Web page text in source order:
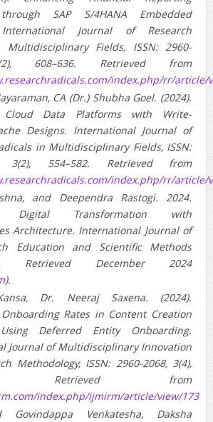
SAP S/4HANA Embedded
Journal of Research
Multidisciplinary Fields, ISSN: 2960-
608–636. Retrieved from
index.php/rr/article/
CA (Dr.) Shubha Goel. (2024).
Cloud Data Platforms with Write-
Designs. International Journal of
in Multidisciplinary Fields, ISSN:
3(2), 554–582. Retrieved from
index.php/rr/article/
and Deependra Rastogi. 2024.
Digital Transformation with
Architecture. International Journal of
Education and Scientific Methods
Retrieved December 2024
).
Dr. Neeraj Saxena. (2024).
Rates in Content Creation
Deferred Entity Onboarding.
Journal of Multidisciplinary Innovation
Methodology, ISSN: 2960-2068, 3(4),
Retrieved from
index.php/ijmirm/article/view/173
Govindappa Venkatesha, Daksha